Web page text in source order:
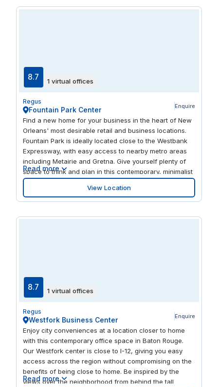
8.7 1 virtual offices
Regus
Fountain Park Center Enquire
Find a new home for your business in the heart of New
Orleans' most desirable retail and business locations.
Fountain Park is ideally located close to the Westbank
Expressway, with easy access to nearby metro areas
including Metairie and Gretna. Give yourself plenty of
space to think and plan in this contemporary, minimalist
and light-filled center. Enjoy a wealth of places to dine
and shop within the complex, as well as an on-site spa
and fitness center.
Read more
View Location
8.7 1 virtual offices
Regus
Westfork Business Center Enquire
Enjoy city conveniences at a location closer to home
with this contemporary office space in Baton Rouge.
Our Westfork center is close to I-12, giving you easy
access across the region without compromising on the
benefits of being close to home. Be inspired by the
views over the neighborhood from behind the tall
Read more